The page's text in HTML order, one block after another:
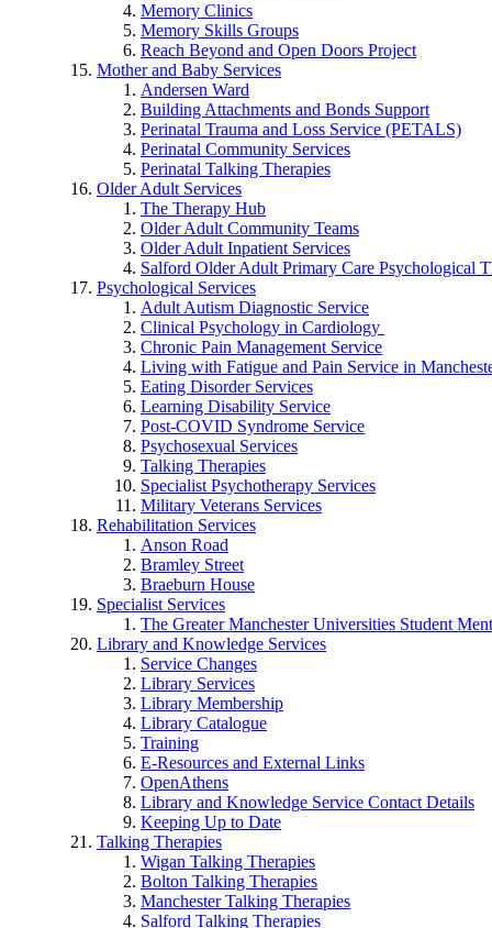
Memory Clinics
Memory Skills Groups
Reach Beyond and Open Doors Project
Mother and Baby Services
Andersen Ward
Building Attachments and Bonds Support
Perinatal Trauma and Loss Service (PETALS)
Perinatal Community Services
Perinatal Talking Therapies
Older Adult Services
The Therapy Hub
Older Adult Community Teams
Older Adult Inpatient Services
Salford Older Adult Primary Care Psychological
Psychological Services
Adult Autism Diagnostic Service
Clinical Psychology in Cardiology
Chronic Pain Management Service
Living with Fatigue and Pain Service in
Eating Disorder Services
Learning Disability Service
Post-COVID Syndrome Service
Psychosexual Services
Talking Therapies
Specialist Psychotherapy Services
Military Veterans Services
Rehabilitation Services
Anson Road
Bramley Street
Braeburn House
Specialist Services
The Greater Manchester Universities Student
Library and Knowledge Services
Service Changes
Library Services
Library Membership
Library Catalogue
Training
E-Resources and External Links
OpenAthens
Library and Knowledge Service Contact Details
Keeping Up to Date
Talking Therapies
Wigan Talking Therapies
Bolton Talking Therapies
Manchester Talking Therapies
Salford Talking Therapies